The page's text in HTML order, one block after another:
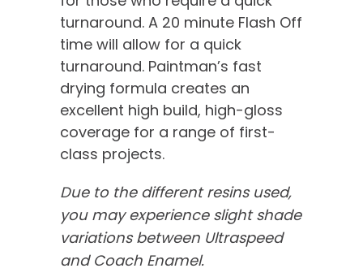
turnaround. A 20 minute Flash Off
time will allow for a quick
turnaround. Paintman’s fast
drying formula creates an
excellent high build, high-gloss
coverage for a range of first-
class projects.
Due to the different resins used,
you may experience slight shade
variations between Ultraspeed
and Coach Enamel.